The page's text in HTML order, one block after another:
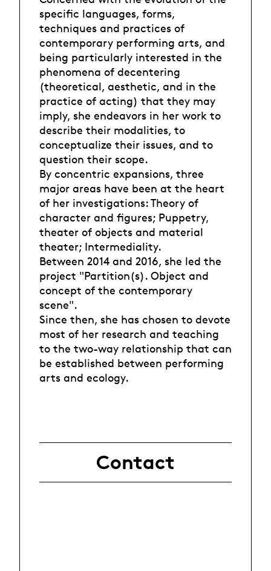
specific languages, forms,
techniques and practices of
contemporary performing arts, and
being particularly interested in the
phenomena of decentering
(theoretical, aesthetic, and in the
practice of acting) that they may
imply, she endeavors in her work to
describe their modalities, to
conceptualize their issues, and to
question their scope.
By concentric expansions, three
major areas have been at the heart
of her investigations: Theory of
character and figures; Puppetry,
theater of objects and material
theater; Intermediality.
Between 2014 and 2016, she led the
project "Partition(s). Object and
concept of the contemporary
scene".
Since then, she has chosen to devote
most of her research and teaching
to the two-way relationship that can
be established between performing
arts and ecology.
Contact